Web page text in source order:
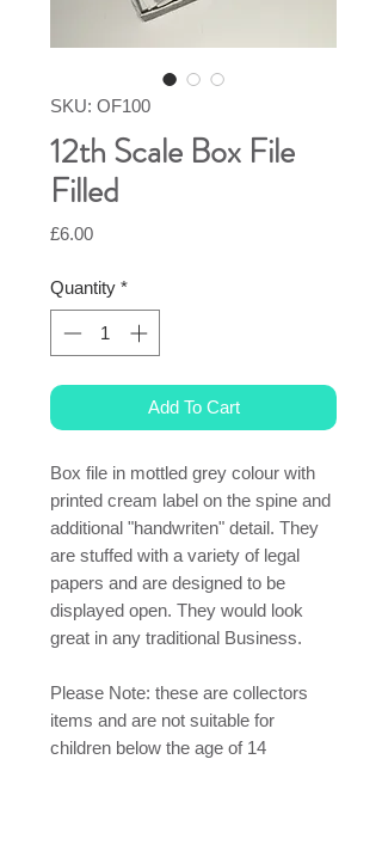
SKU: OF100
12th Scale Box File
Filled
£6.00Price
Quantity *
Add To Cart
Box file in mottled grey colour with
printed cream label on the spine and
additional "handwriten" detail. They
are stuffed with a variety of legal
papers and are designed to be
displayed open. They would look
great in any traditional Business.
Please Note: these are collectors
items and are not suitable for
children below the age of 14